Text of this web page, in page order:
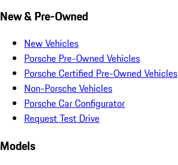
New & Pre-Owned
New Vehicles
Porsche Pre-Owned Vehicles
Porsche Certified Pre-Owned Vehicles
Non-Porsche Vehicles
Porsche Car Configurator
Request Test Drive
Models